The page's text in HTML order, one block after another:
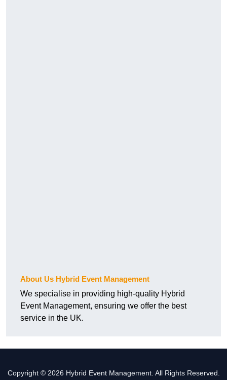
About Us Hybrid Event Management
We specialise in providing high-quality Hybrid
Event Management, ensuring we offer the best
service in the UK.
Copyright © 2026 Hybrid Event Management. All Rights Reserved.